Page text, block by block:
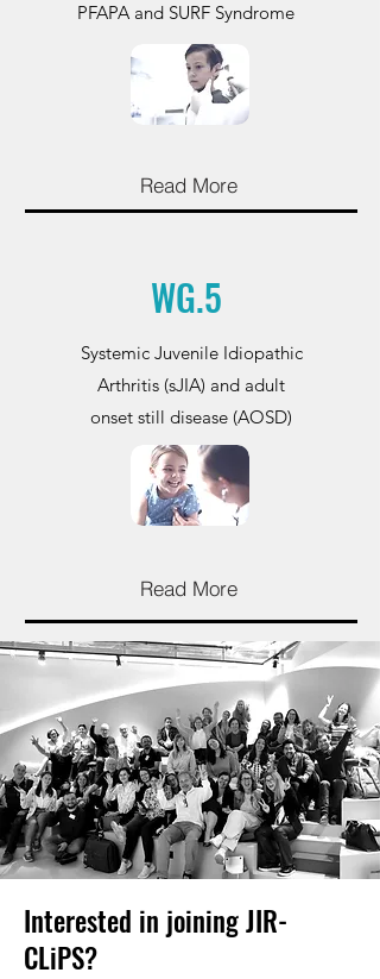
PFAPA and SURF Syndrome
Read More
WG.5
Systemic Juvenile Idiopathic
Arthritis (sJIA) and adult
onset still disease (AOSD)
Read More
Interested in joining JIR-
CLiPS?